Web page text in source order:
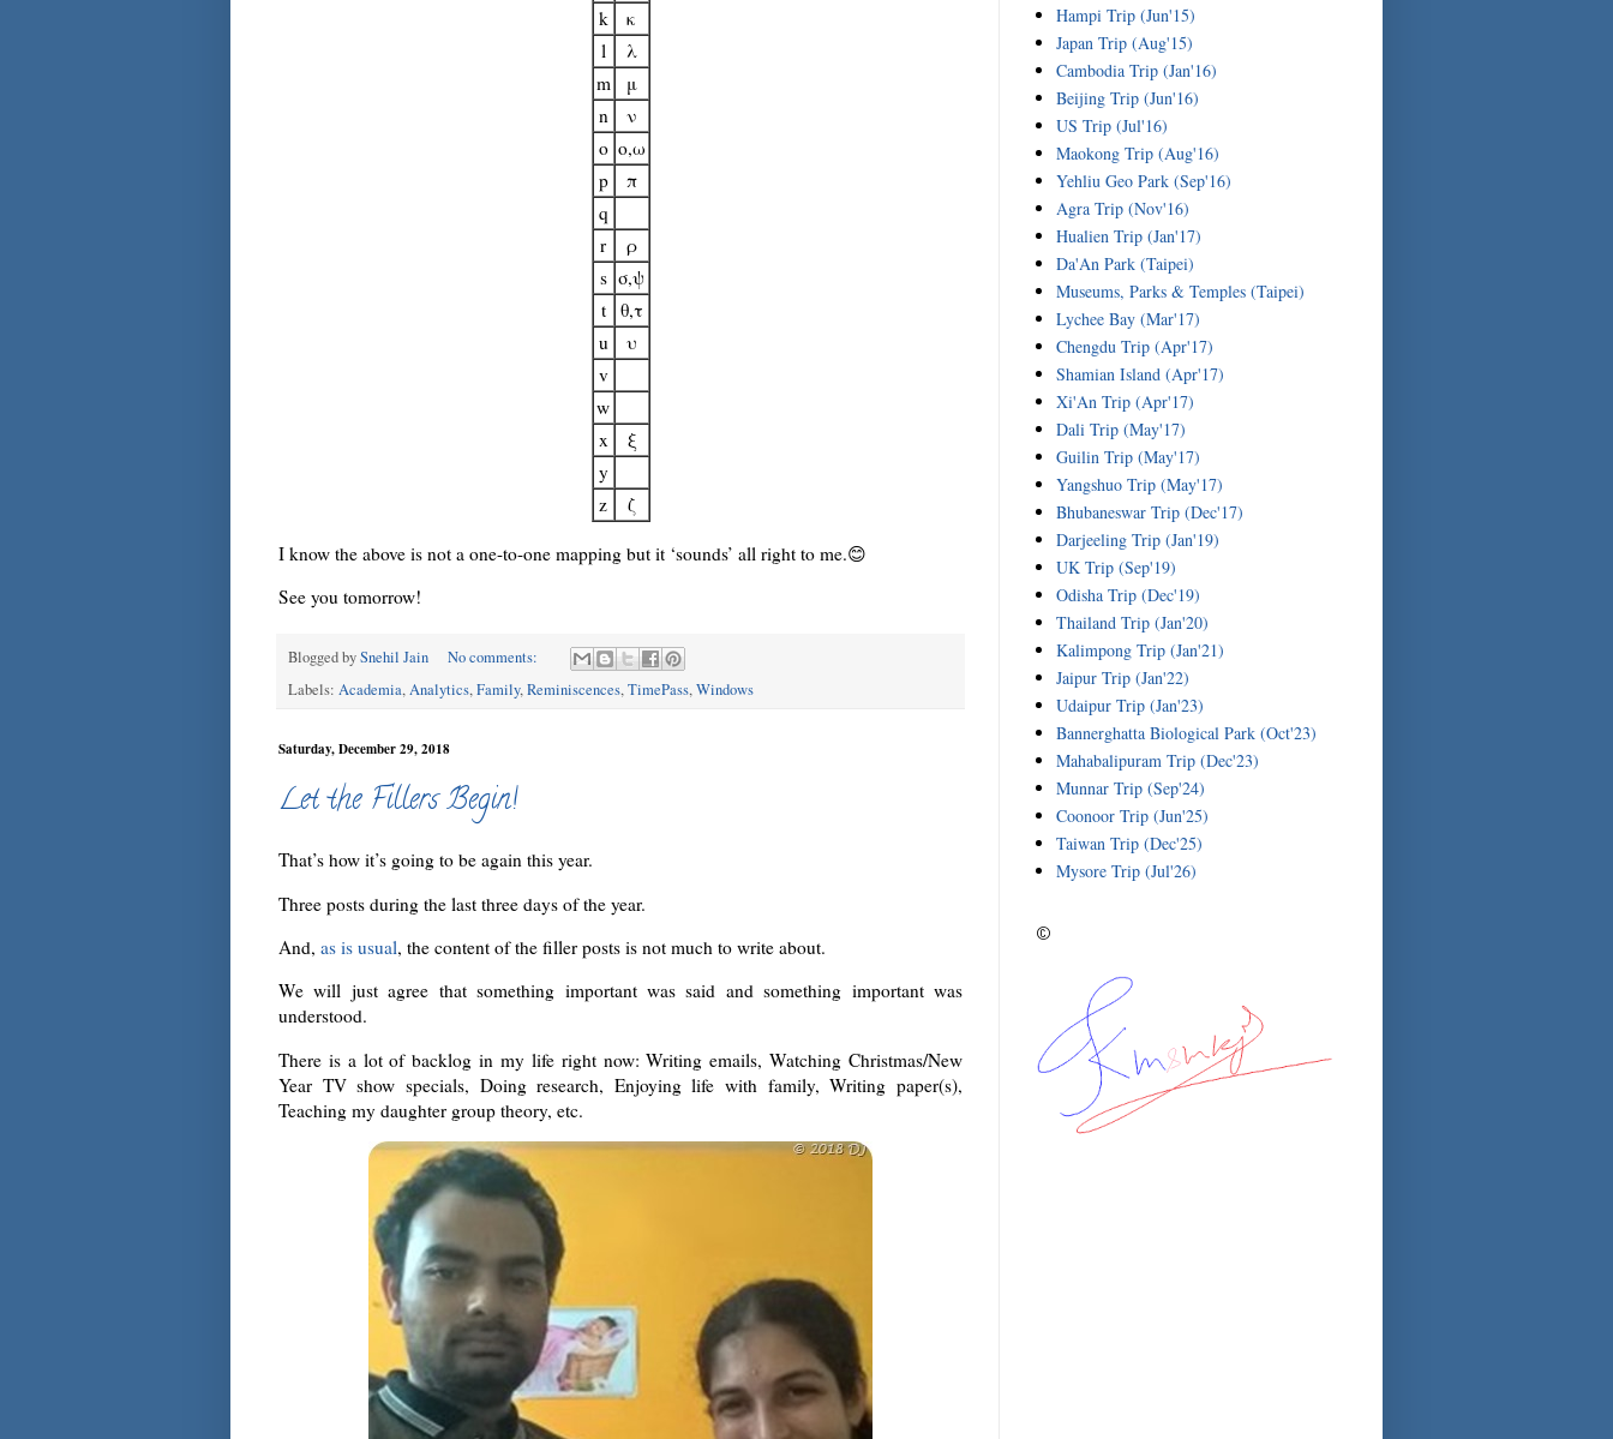
k
κ
l
λ
m
μ
n
ν
o o,ω
p
π
q
r
ρ
s σ,ψ
t
θ,τ
u
υ
v
w
x
ξ
y
z
ζ
I know the above is not a one-to-one mapping but it ‘sounds’ all right to me.😊
See you tomorrow!
Blogged bySnehil Jain
No comments:
Labels: Academia,Analytics,Family,Reminiscences,TimePass,Windows
Saturday, December 29, 2018
Let the Fillers Begin!
That’s how it’s going to be again this year.
Three posts during the last three days of the year.
And, as is usual, the content of the filler posts is not much to write about.
We will just agree that something important was said and something important was
understood.
There is a lot of backlog in my life right now: Writing emails, Watching Christmas/New
Year TV show specials, Doing research, Enjoying life with family, Writing paper(s),
Teaching my daughter group theory, etc.
Hampi Trip (Jun'15)
Japan Trip (Aug'15)
Cambodia Trip (Jan'16)
Beijing Trip (Jun'16)
US Trip (Jul'16)
Maokong Trip (Aug'16)
Yehliu Geo Park (Sep'16)
Agra Trip (Nov'16)
Hualien Trip (Jan'17)
Da'An Park (Taipei)
Museums, Parks & Temples (Taipei)
Lychee Bay (Mar'17)
Chengdu Trip (Apr'17)
Shamian Island (Apr'17)
Xi'An Trip (Apr'17)
Dali Trip (May'17)
Guilin Trip (May'17)
Yangshuo Trip (May'17)
Bhubaneswar Trip (Dec'17)
Darjeeling Trip (Jan'19)
UK Trip (Sep'19)
Odisha Trip (Dec'19)
Thailand Trip (Jan'20)
Kalimpong Trip (Jan'21)
Jaipur Trip (Jan'22)
Udaipur Trip (Jan'23)
Bannerghatta Biological Park (Oct'23)
Mahabalipuram Trip (Dec'23)
Munnar Trip (Sep'24)
Coonoor Trip (Jun'25)
Taiwan Trip (Dec'25)
Mysore Trip (Jul'26)
©